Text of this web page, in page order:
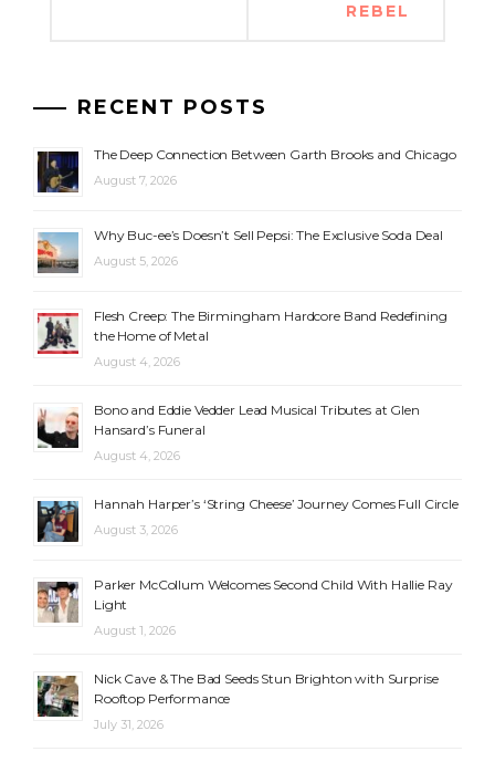
REBEL
RECENT POSTS
The Deep Connection Between Garth Brooks and Chicago
August 7, 2026
Why Buc-ee’s Doesn’t Sell Pepsi: The Exclusive Soda Deal
August 5, 2026
Flesh Creep: The Birmingham Hardcore Band Redefining
the Home of Metal
August 4, 2026
Bono and Eddie Vedder Lead Musical Tributes at Glen
Hansard’s Funeral
August 4, 2026
Hannah Harper’s ‘String Cheese’ Journey Comes Full Circle
August 3, 2026
Parker McCollum Welcomes Second Child With Hallie Ray
Light
August 1, 2026
Nick Cave & The Bad Seeds Stun Brighton with Surprise
Rooftop Performance
July 31, 2026